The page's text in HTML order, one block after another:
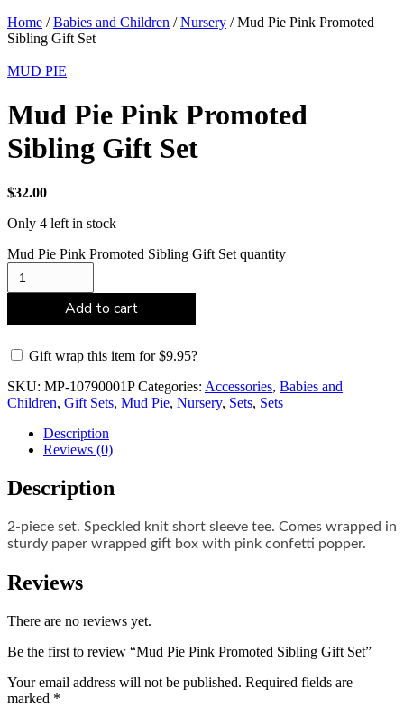
Home /Babies and Children /Nursery / Mud Pie Pink Promoted
Sibling Gift Set
MUD PIE
Mud Pie Pink Promoted
Sibling Gift Set
$32.00
Only 4 left in stock
Mud Pie Pink Promoted Sibling Gift Set quantity
Add to cart
Gift wrap this item for$9.95?
SKU: MP-10790001P Categories: Accessories, Babies and
Children, Gift Sets, Mud Pie, Nursery, Sets, Sets
Description
Reviews (0)
Description
2-piece set. Speckled knit short sleeve tee. Comes wrapped in
sturdy paper wrapped gift box with pink confetti popper.
Reviews
There are no reviews yet.
Be the first to review “Mud Pie Pink Promoted Sibling Gift Set”
Your email address will not be published. Required fields are
marked *